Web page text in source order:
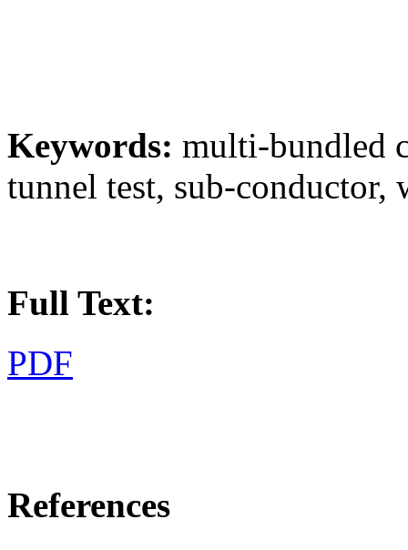
Keywords: multi-bundled
tunnel test, sub-conductor,
Full Text:
PDF
References